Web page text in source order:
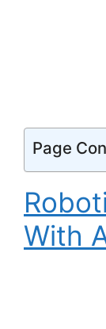
Page
With